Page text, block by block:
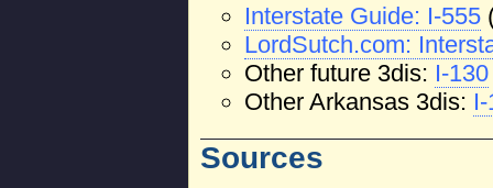
Interstate Guide: I-555
LordSutch.com:
Other future 3dis: I-130
Other Arkansas 3dis:
Sources